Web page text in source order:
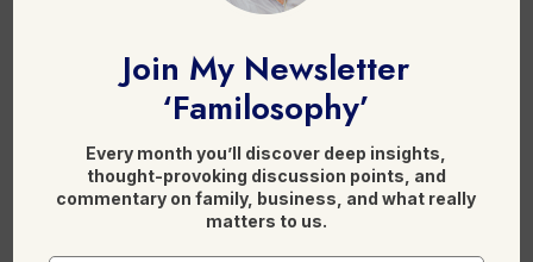
Disinheriting Family Members With Different
Here is more on reading onfamily conflict
resolution.
Join My Newsletter
‘Familosophy’
Every month you’ll discover deep insights,
thought-provoking discussion points, and
commentary on family, business, and what really
matters to us.